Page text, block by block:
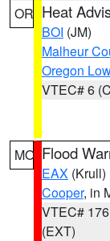
OR Heat
BOI (JM)
Malheur
Oregon
VTEC# 6
MO Flood
EAX (Krull)
Cooper, in
VTEC# 176
(EXT)